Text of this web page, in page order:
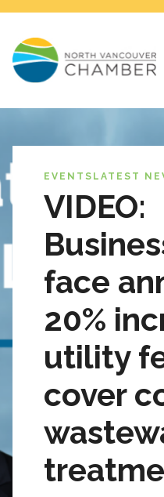
EVENTS LATEST
VIDEO:
face
20%
utility
cover